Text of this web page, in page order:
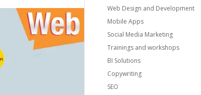
Web Design and Development
Mobile Apps
Social Media Marketing
Trainings and workshops
BI Solutions
Copywriting
SEO